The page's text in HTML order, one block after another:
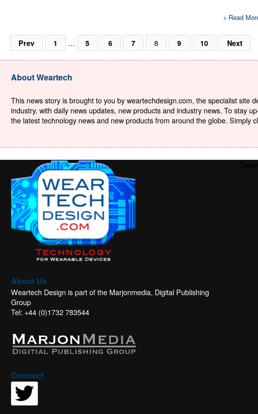
> Read
Prev 1 … 5 6 7 8 9 10 Next
About Weartech
This news story is brought to you by weartechdesign.com, the specialist site
industry, with daily news updates, new products and industry news. To stay
the latest technology news and new products from around the globe. Simply
About Us
Weartech Design is part of the Marjonmedia, Digital Publishing
Group
Tel: +44 (0)1732 783544
Connect